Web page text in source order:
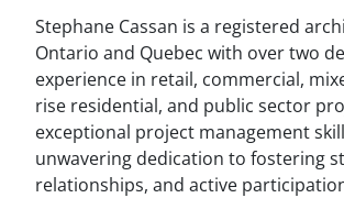
Stephane Cassan is a registered
Ontario and Quebec with over two
experience in retail, commercial,
rise residential, and public sector
exceptional project management
unwavering dedication to fostering
relationships, and active